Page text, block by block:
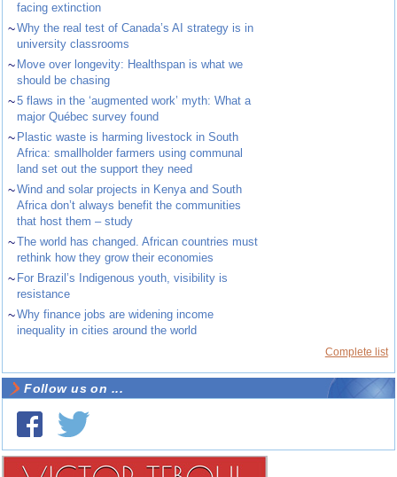
facing extinction
~Why the real test of Canada’s AI strategy is in
university classrooms
~ Move over longevity: Healthspan is what we
should be chasing
~5 flaws in the ‘augmented work’ myth: What a
major Québec survey found
~ Plastic waste is harming livestock in South
Africa: smallholder farmers using communal
land set out the support they need
~Wind and solar projects in Kenya and South
Africa don’t always benefit the communities
that host them – study
~The world has changed. African countries must
rethink how they grow their economies
~ For Brazil’s Indigenous youth, visibility is
resistance
~Why finance jobs are widening income
inequality in cities around the world
Complete list
Follow us on ...